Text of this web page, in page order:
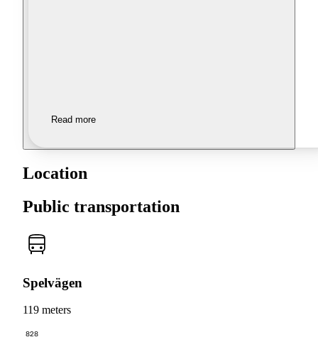
Read more
Location
Public transportation
Spelvägen
119 meters
828